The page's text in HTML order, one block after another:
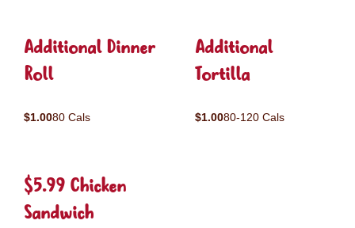
Additional Dinner
Roll
$1.0080 Cals
Additional
Tortilla
$1.0080-120 Cals
$5.99 Chicken
Sandwich